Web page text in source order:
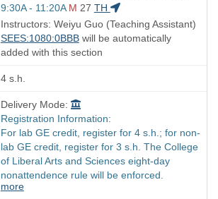
Title
is
Start
and
end
times:
9:30A - 11:20A M 27 TH
Instructors: Weiyu Guo (Teaching Assistant)
SEES:1080:0BBBwill be automatically
added with this section
4 s.h.
Delivery Mode:
Registration Information:
For lab GE credit, register for 4 s.h.; for non-
lab GE credit, register for 3 s.h. The College
of Liberal Arts and Sciences eight-day
nonattendence rule will be enforced.
more